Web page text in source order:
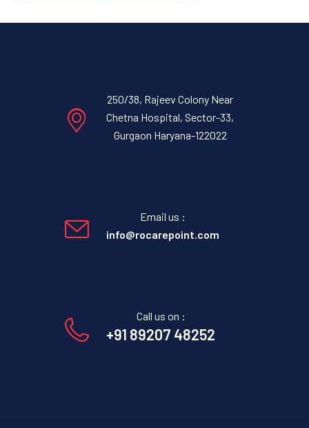
250/38, Rajeev Colony Near
Chetna Hospital, Sector-33,
Gurgaon Haryana-122022
Email us :
info@rocarepoint.com
Call us on :
+91 89207 48252